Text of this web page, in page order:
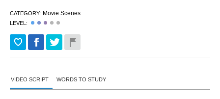
CATEGORY: Movie Scenes
LEVEL:
VIDEO SCRIPT WORDS TO STUDY